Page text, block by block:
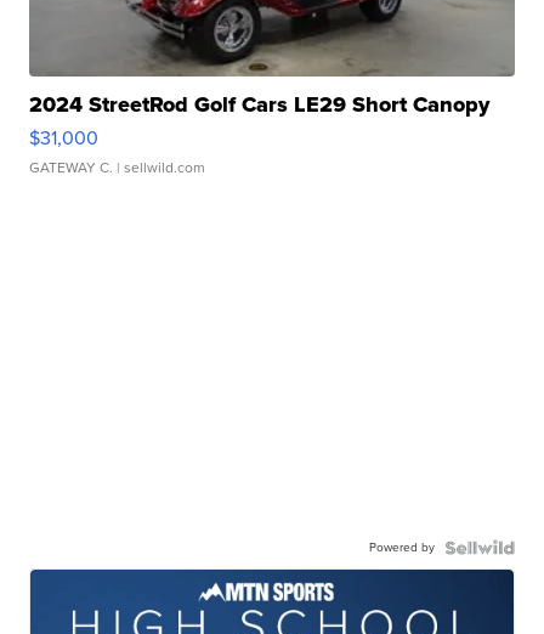
2024 StreetRod Golf Cars LE29 Short Canopy
$31,000
GATEWAY C. | sellwild.com
Powered by